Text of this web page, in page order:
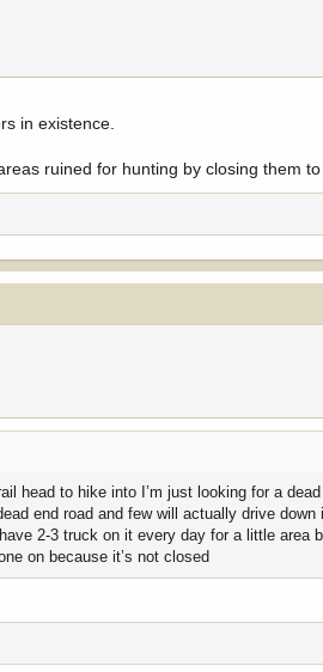
in existence.
ruined for hunting by closing them to
head to hike into I’m just looking for a
end road and few will actually drive
2-3 truck on it every day for a little area
on because it’s not closed